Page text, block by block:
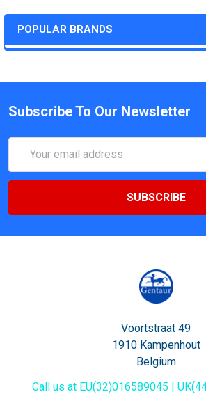
POPULAR BRANDS
Subscribe To Our Newsletter
Address
Voortstraat 49
1910 Kampenhout
Belgium
Call us at EU(32)016589045 |